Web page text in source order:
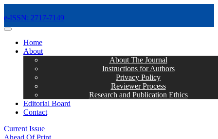
e-ISSN: 2717-7149
MENÜ
Home
About
About The Journal
Instructions for Authors
Privacy Policy
Reviewer Process
Research and Publication Ethics
Editorial Board
Contact
Current Issue
Ahead Of Print